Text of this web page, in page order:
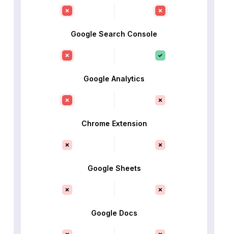
Google Search Console
Google Analytics
Chrome Extension
Google Sheets
Google Docs